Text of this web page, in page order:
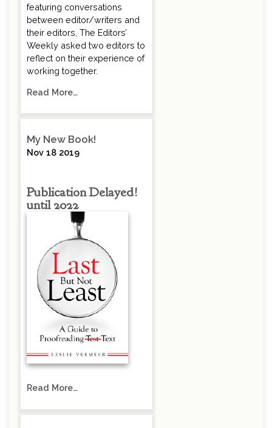
featuring conversations
between editor/writers and
their editors, The Editors’
Weekly asked two editors to
reflect on their experience of
working together.
Read More…
My New Book!
Nov 18 2019
Publication Delayed!
until 2022
Read More…